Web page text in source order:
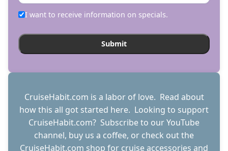
I want to receive information on specials.
CruiseHabit.com is a labor of love. Read about
how this all got started here. Looking to support
CruiseHabit.com? Subscribe to our YouTube
channel, buy us a coffee, or check out the
CruiseHabit.com shop for cruise accessories and